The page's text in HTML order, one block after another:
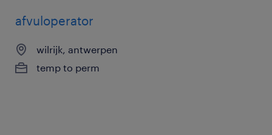
afvuloperator
wilrijk, antwerpen
temp to perm